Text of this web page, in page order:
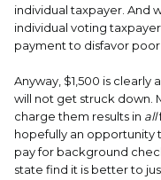
Realising that other
costs for clerical work
Nationwide
land with “enhanced”
who are able and
individual taxpayer. And
individual voting
payment to disfavor
Anyway, $1,500 is clearly
will not get struck down.
charge them results in all
hopefully an opportunity
pay for background
state find it is better to